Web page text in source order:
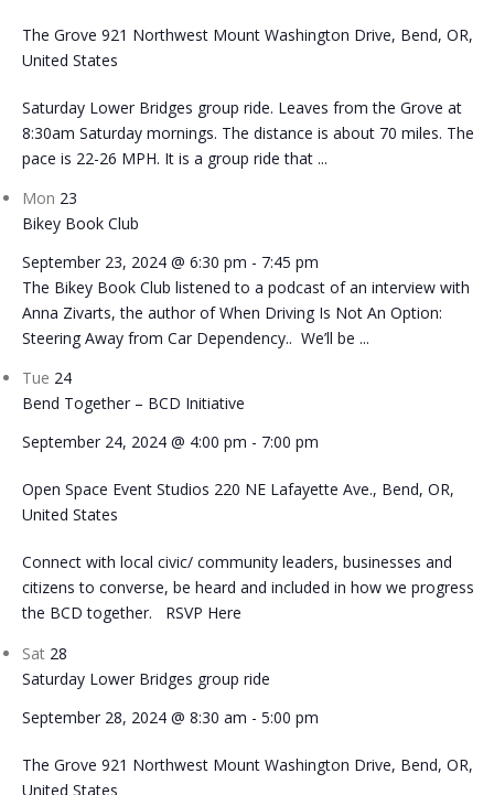
The Grove 921 Northwest Mount Washington Drive, Bend, OR,
United States
Saturday Lower Bridges group ride. Leaves from the Grove at
8:30am Saturday mornings. The distance is about 70 miles. The
pace is 22-26 MPH. It is a group ride that ...
Mon 23
Bikey Book Club
September 23, 2024 @ 6:30 pm - 7:45 pm
The Bikey Book Club listened to a podcast of an interview with
Anna Zivarts, the author of When Driving Is Not An Option:
Steering Away from Car Dependency.. We’ll be ...
Tue 24
Bend Together – BCD Initiative
September 24, 2024 @ 4:00 pm - 7:00 pm
Open Space Event Studios 220 NE Lafayette Ave., Bend, OR,
United States
Connect with local civic/ community leaders, businesses and
citizens to converse, be heard and included in how we progress
the BCD together. RSVP Here
Sat 28
Saturday Lower Bridges group ride
September 28, 2024 @ 8:30 am - 5:00 pm
The Grove 921 Northwest Mount Washington Drive, Bend, OR,
United States